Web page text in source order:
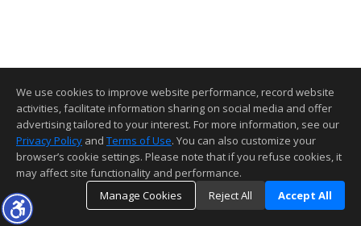
We use cookies to improve website performance, record website
activities, facilitate information sharing on social media and offer
advertising tailored to your interest. For more information, see our
Privacy Policy and Terms of Use. You can also customize your
browser’s cookie settings. Please note that if you refuse cookies, it
may affect site functionality and performance.
Manage Cookies
Reject All Accept All